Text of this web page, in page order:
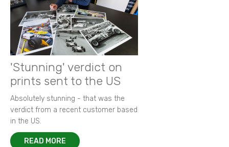
'Stunning' verdict on
prints sent to the US
Absolutely stunning - that was the
verdict from a recent customer based
in the US.
READ MORE